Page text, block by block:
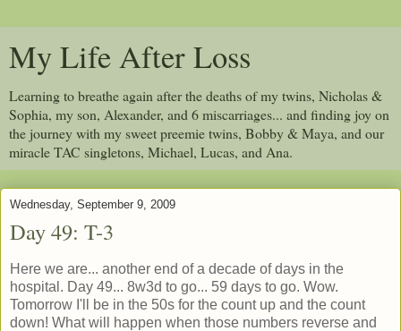
My Life After Loss
Learning to breathe again after the deaths of my twins, Nicholas &
Sophia, my son, Alexander, and 6 miscarriages... and finding joy on
the journey with my sweet preemie twins, Bobby & Maya, and our
miracle TAC singletons, Michael, Lucas, and Ana.
Wednesday, September 9, 2009
Day 49: T-3
Here we are... another end of a decade of days in the
hospital. Day 49... 8w3d to go... 59 days to go. Wow.
Tomorrow I'll be in the 50s for the count up and the count
down! What will happen when those numbers reverse and